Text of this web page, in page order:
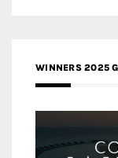
WINNERS 2025